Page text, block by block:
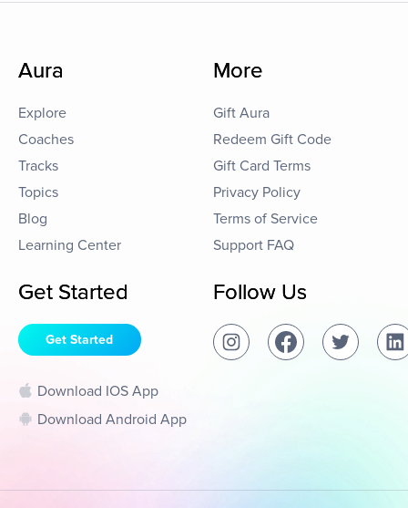
Aura
Explore
Coaches
Tracks
Topics
Blog
Learning Center
More
Gift Aura
Redeem Gift Code
Gift Card Terms
Privacy Policy
Terms of Service
Support FAQ
Get Started
Get Started
Download IOS App
Download Android App
Follow Us